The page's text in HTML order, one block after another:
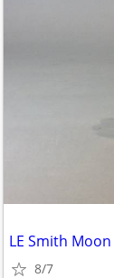
LE Smith
8/7